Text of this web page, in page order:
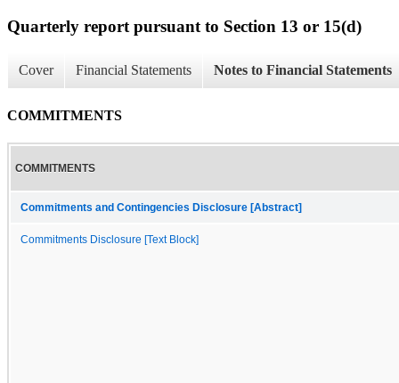
Quarterly report pursuant to Section 13 or 15(d)
Cover Financial Statements Notes to Financial Statements
COMMITMENTS
COMMITMENTS
Commitments and Contingencies Disclosure [Abstract]
Commitments Disclosure [Text Block]